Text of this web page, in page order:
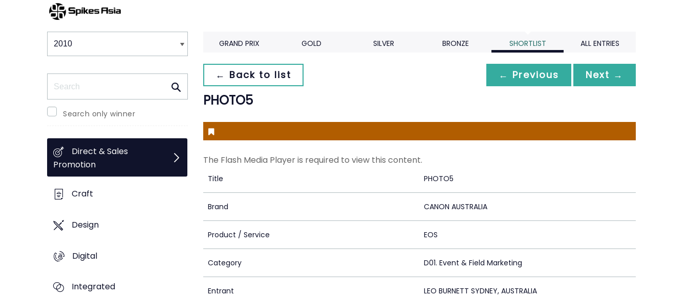
Winners & Shortlists
Search only winner
Direct & Sales
Promotion
Craft
Design
Digital
Integrated
GRAND PRIX GOLD SILVER BRONZE SHORTLIST ALL ENTRIES
← Back to list ← Previous Next →
PHOTO5
The Flash Media Player is required to view this content.
Title PHOTO5
Brand CANON AUSTRALIA
Product / Service EOS
Category D01. Event & Field Marketing
Entrant LEO BURNETT SYDNEY, AUSTRALIA